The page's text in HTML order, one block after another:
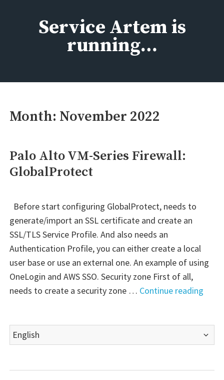
Service Artem is
running…
Month: November 2022
Palo Alto VM-Series Firewall:
GlobalProtect
Before start configuring GlobalProtect, needs to
generate/import an SSL certificate and create an
SSL/TLS Service Profile. And also needs an
Authentication Profile, you can either create a local
user base or use an external one. An example of using
OneLogin and AWS SSO. Security zone First of all,
needs to create a security zone … Continue reading
Choose
a